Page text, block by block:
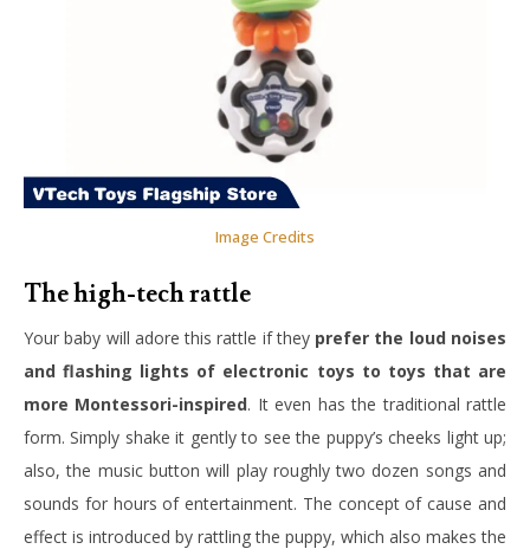
Image Credits
The high-tech rattle
Your baby will adore this rattle if they prefer the loud noises
and flashing lights of electronic toys to toys that are
more Montessori-inspired. It even has the traditional rattle
form. Simply shake it gently to see the puppy’s cheeks light up;
also, the music button will play roughly two dozen songs and
sounds for hours of entertainment. The concept of cause and
effect is introduced by rattling the puppy, which also makes the